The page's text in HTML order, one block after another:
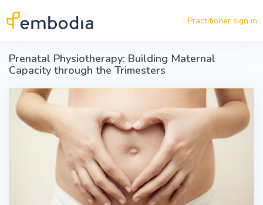
Practitioner sign in
Prenatal Physiotherapy: Building Maternal
Capacity through the Trimesters